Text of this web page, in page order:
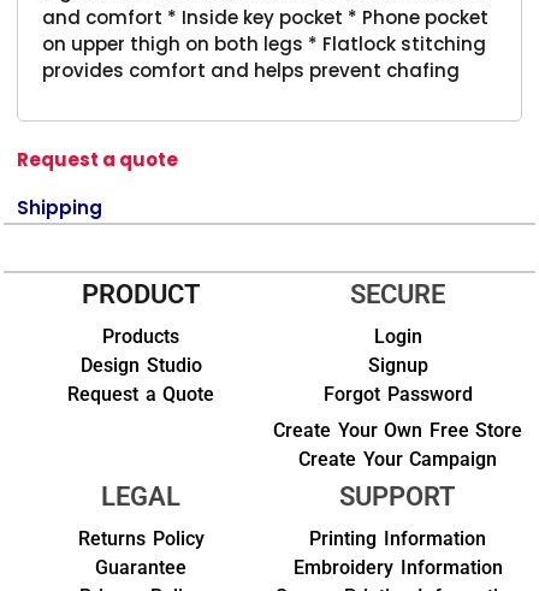
and comfort * Inside key pocket * Phone pocket
on upper thigh on both legs * Flatlock stitching
provides comfort and helps prevent chafing
Request a quote
Shipping
PRODUCT
Products
Design Studio
Request a Quote
SECURE
Login
Signup
Forgot Password
Create Your Own Free Store
Create Your Campaign
LEGAL
Returns Policy
Guarantee
SUPPORT
Printing Information
Embroidery Information